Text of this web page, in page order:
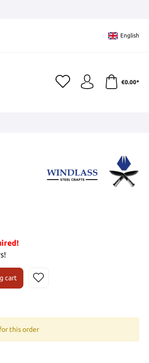
English
€0.00*
cart
this order